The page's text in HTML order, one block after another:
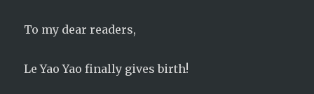
To my dear readers,
Le Yao Yao finally gives birth!